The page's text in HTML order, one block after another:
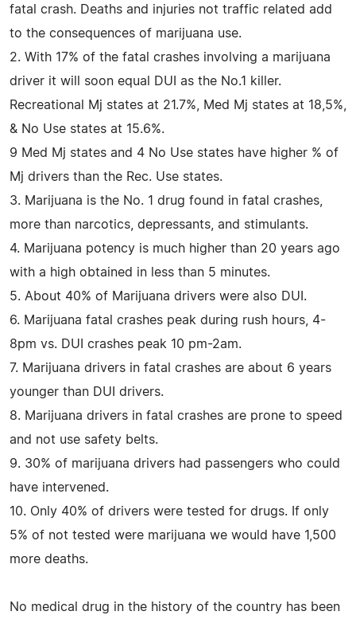
fatal crash. Deaths and injuries not traffic related add
to the consequences of marijuana use.
2. With 17% of the fatal crashes involving a marijuana
driver it will soon equal DUI as the No.1 killer.
Recreational Mj states at 21.7%, Med Mj states at 18,5%,
& No Use states at 15.6%.
9 Med Mj states and 4 No Use states have higher % of
Mj drivers than the Rec. Use states.
3. Marijuana is the No. 1 drug found in fatal crashes,
more than narcotics, depressants, and stimulants.
4. Marijuana potency is much higher than 20 years ago
with a high obtained in less than 5 minutes.
5. About 40% of Marijuana drivers were also DUI.
6. Marijuana fatal crashes peak during rush hours, 4-
8pm vs. DUI crashes peak 10 pm-2am.
7. Marijuana drivers in fatal crashes are about 6 years
younger than DUI drivers.
8. Marijuana drivers in fatal crashes are prone to speed
and not use safety belts.
9. 30% of marijuana drivers had passengers who could
have intervened.
10. Only 40% of drivers were tested for drugs. If only
5% of not tested were marijuana we would have 1,500
more deaths.
No medical drug in the history of the country has been